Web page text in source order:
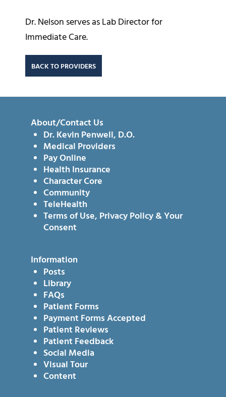
Dr. Nelson serves as Lab Director for
Immediate Care.
BACK TO PROVIDERS
About/Contact Us
Dr. Kevin Penwell, D.O.
Medical Providers
Pay Online
Health Insurance
Character Core
Community
TeleHealth
Terms of Use, Privacy Policy & Your
Consent
Information
Posts
Library
FAQs
Patient Forms
Payment Forms Accepted
Patient Reviews
Patient Feedback
Social Media
Visual Tour
Content